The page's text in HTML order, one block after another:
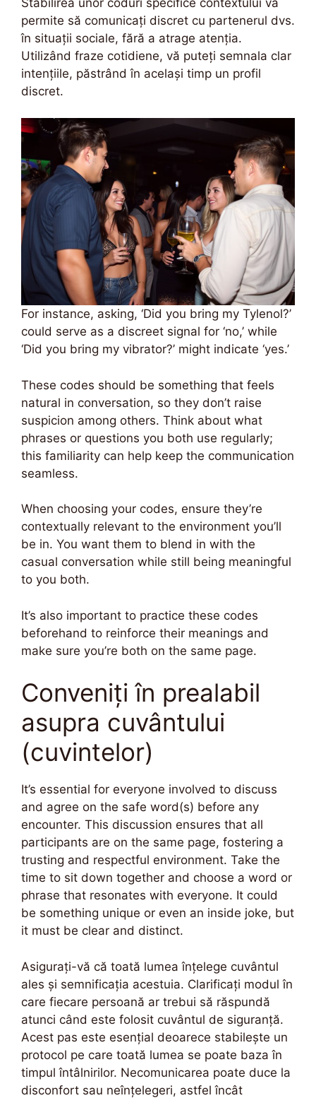
permite să comunicați discret cu partenerul dvs.
în situații sociale, fără a atrage atenția.
Utilizând fraze cotidiene, vă puteți semnala clar
intențiile, păstrând în același timp un profil
discret.
For instance, asking, ‘Did you bring my Tylenol?’
could serve as a discreet signal for ‘no,’ while
‘Did you bring my vibrator?’ might indicate ‘yes.’
These codes should be something that feels
natural in conversation, so they don’t raise
suspicion among others. Think about what
phrases or questions you both use regularly;
this familiarity can help keep the communication
seamless.
When choosing your codes, ensure they’re
contextually relevant to the environment you’ll
be in. You want them to blend in with the
casual conversation while still being meaningful
to you both.
It’s also important to practice these codes
beforehand to reinforce their meanings and
make sure you’re both on the same page.
Conveniți în prealabil
asupra cuvântului
(cuvintelor)
It’s essential for everyone involved to discuss
and agree on the safe word(s) before any
encounter. This discussion ensures that all
participants are on the same page, fostering a
trusting and respectful environment. Take the
time to sit down together and choose a word or
phrase that resonates with everyone. It could
be something unique or even an inside joke, but
it must be clear and distinct.
Asigurați-vă că toată lumea înțelege cuvântul
ales și semnificația acestuia. Clarificați modul în
care fiecare persoană ar trebui să răspundă
atunci când este folosit cuvântul de siguranță.
Acest pas este esențial deoarece stabilește un
protocol pe care toată lumea se poate baza în
timpul întâlnirilor. Necomunicarea poate duce la
disconfort sau neînțelegeri, astfel încât